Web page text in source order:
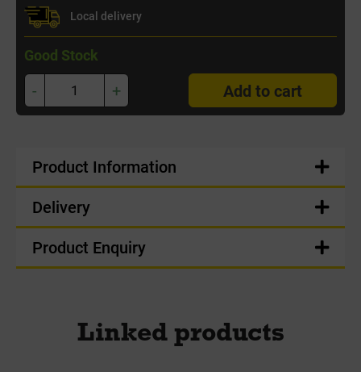
Local delivery
Good Stock
- + Add to cart
Product Information
Delivery
Product Enquiry
Linked products